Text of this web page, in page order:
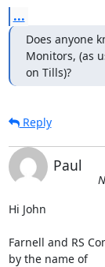
...
Does anyone
Monitors, (as
on Tills)?
Reply
Paul
Hi John
Farnell and RS
by the name of